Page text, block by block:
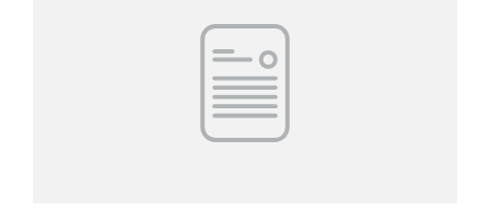
Asset Management FAQ Responses
White Papers & Research